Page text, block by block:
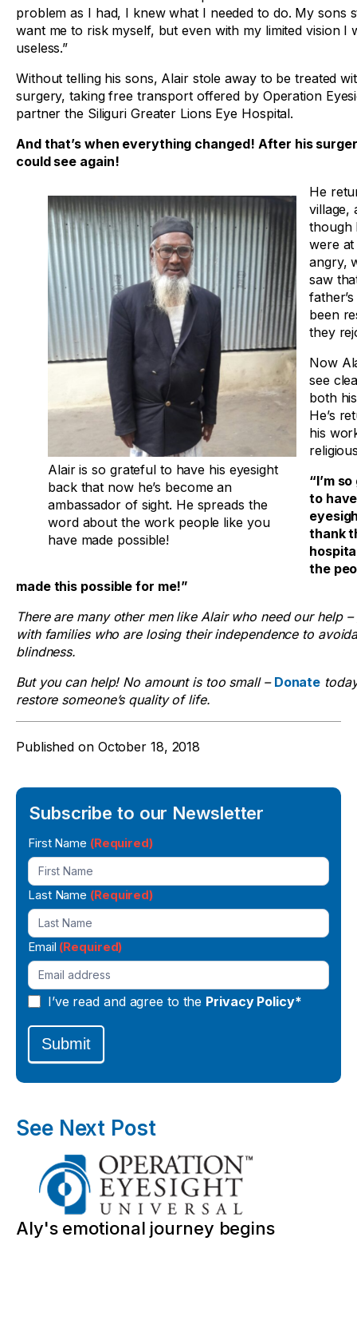
problem as I had, I knew what I needed to do. My sons
want me to risk myself, but even with my limited vision I
useless.”
Without telling his sons, Alair stole away to be treated
surgery, taking free transport offered by Operation
partner the Siliguri Greater Lions Eye Hospital.
And that’s when everything changed! After his
could see again!
Alair is so grateful to have his eyesight
back that now he’s become an
ambassador of sight. He spreads the
word about the work people like you
have made possible!
He
village,
though
were
angry,
saw
been
they
Now
see
both
He’s
his
“I’m
to
thank
the
made this possible for me!”
There are many other men like Alair who need our help
with families who are losing their independence to
blindness.
But you can help! No amount is too small – Donate
restore someone’s quality of life.
Published on October 18, 2018
Subscribe to our Newsletter
Newsletter
Signup
First Name (Required)
Last Name (Required)
Email (Required)
I’ve read and agree to the Privacy Policy*
Submit
See Next Post
Aly's emotional journey begins